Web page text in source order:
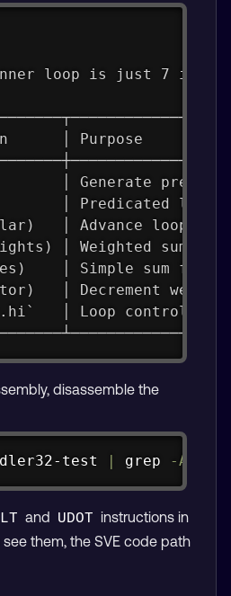
loop is just 7
│ Purpose
│ Generate
│ Predicated
│ Advance
│ Weighted
│ Simple sum
│ Decrement
`b.hi`   │ Loop
disassemble the
test | grep -A
and UDOT instructions in
them, the SVE code path